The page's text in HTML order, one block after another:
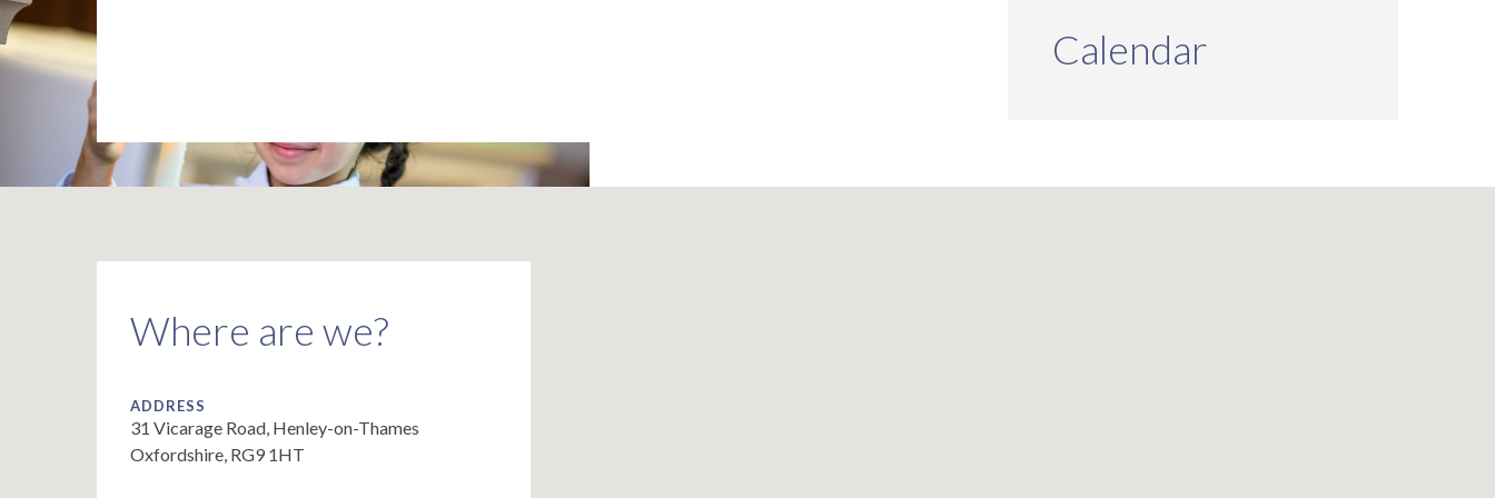
Calendar
Where are we?
ADDRESS
31 Vicarage Road, Henley-on-Thames
Oxfordshire, RG9 1HT